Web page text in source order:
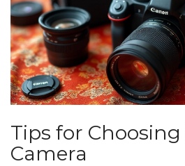
Tips for
Camera